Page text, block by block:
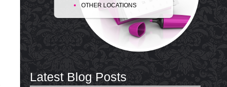
OTHER LOCATIONS
Latest Blog Posts